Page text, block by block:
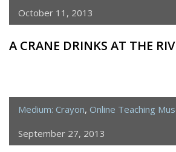
October 11, 2013
A CRANE DRINKS AT THE
Medium: Crayon, Online Teaching
September 27, 2013